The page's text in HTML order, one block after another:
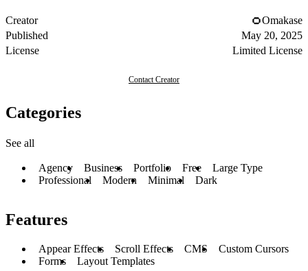
Creator
Omakase
Published
May 20, 2025
License
Limited License
Contact Creator
Categories
See all
Agency Business Portfolio Free
Large Type
Professional
Modern Minimal Dark
Features
Appear Effects Scroll Effects CMS
Custom Cursors
Forms
Layout Templates